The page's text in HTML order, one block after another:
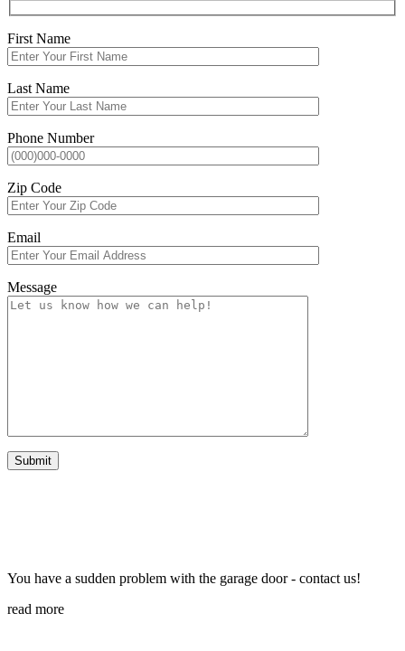
First Name
Last Name
Phone Number
Zip Code
Email
Message
You have a sudden problem with the garage door - contact us!
read more